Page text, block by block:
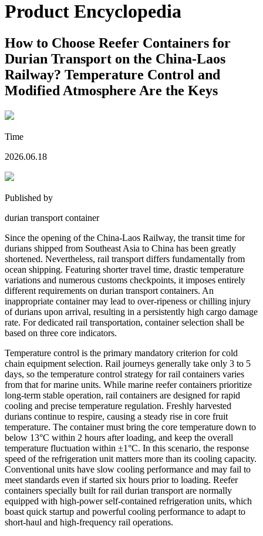
Product Encyclopedia
How to Choose Reefer Containers for
Durian Transport on the China-Laos
Railway? Temperature Control and
Modified Atmosphere Are the Keys
Time
2026.06.18
Published by
durian transport container
Since the opening of the China-Laos Railway, the transit time for
durians shipped from Southeast Asia to China has been greatly
shortened. Nevertheless, rail transport differs fundamentally from
ocean shipping. Featuring shorter travel time, drastic temperature
variations and numerous customs checkpoints, it imposes entirely
different requirements on durian transport containers. An
inappropriate container may lead to over-ripeness or chilling injury
of durians upon arrival, resulting in a persistently high cargo damage
rate. For dedicated rail transportation, container selection shall be
based on three core indicators.
Temperature control is the primary mandatory criterion for cold
chain equipment selection. Rail journeys generally take only 3 to 5
days, so the temperature control strategy for rail containers varies
from that for marine units. While marine reefer containers prioritize
long-term stable operation, rail containers are designed for rapid
cooling and precise temperature regulation. Freshly harvested
durians continue to respire, causing a steady rise in core fruit
temperature. The container must bring the core temperature down to
below 13°C within 2 hours after loading, and keep the overall
temperature fluctuation within ±1°C. In this scenario, the response
speed of the refrigeration unit matters more than its cooling capacity.
Conventional units have slow cooling performance and may fail to
meet standards even if started six hours prior to loading. Reefer
containers specially built for rail durian transport are normally
equipped with high-power self-contained refrigeration units, which
boast quick startup and powerful cooling performance to adapt to
short-haul and high-frequency rail operations.